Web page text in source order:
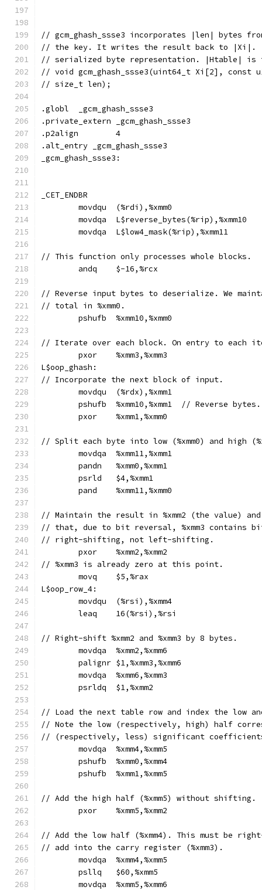
// gcm_ghash_ssse3 incorporates |len| bytes
// the key. It writes the result back to |Xi|.
// serialized byte representation. |Htable| is
// void gcm_ghash_ssse3(uint64_t Xi[2],
// size_t len);
.globl	_gcm_ghash_ssse3
.private_extern _gcm_ghash_ssse3
.p2align	4
.alt_entry _gcm_ghash_ssse3
_gcm_ghash_ssse3:
_CET_ENDBR
	movdqu	(%rdi),%xmm0
	movdqa	L$reverse_bytes(%rip),%xmm10
	movdqa	L$low4_mask(%rip),%xmm11
// This function only processes whole blocks.
	andq	$-16,%rcx
// Reverse input bytes to deserialize. We
// total in %xmm0.
	pshufb	%xmm10,%xmm0
// Iterate over each block. On entry to each
	pxor	%xmm3,%xmm3
L$oop_ghash:
// Incorporate the next block of input.
	movdqu	(%rdx),%xmm1
	pshufb	%xmm10,%xmm1  // Reverse bytes.
	pxor	%xmm1,%xmm0
// Split each byte into low (%xmm0) and high
	movdqa	%xmm11,%xmm1
	pandn	%xmm0,%xmm1
	psrld	$4,%xmm1
	pand	%xmm11,%xmm0
// Maintain the result in %xmm2 (the value)
// that, due to bit reversal, %xmm3 contains
// right-shifting, not left-shifting.
	pxor	%xmm2,%xmm2
// %xmm3 is already zero at this point.
	movq	$5,%rax
L$oop_row_4:
	movdqu	(%rsi),%xmm4
	leaq	16(%rsi),%rsi
// Right-shift %xmm2 and %xmm3 by 8 bytes.
	movdqa	%xmm2,%xmm6
	palignr	$1,%xmm3,%xmm6
	movdqa	%xmm6,%xmm3
	psrldq	$1,%xmm2
// Load the next table row and index the low
// Note the low (respectively, high) half
// (respectively, less) significant
	movdqa	%xmm4,%xmm5
	pshufb	%xmm0,%xmm4
	pshufb	%xmm1,%xmm5
// Add the high half (%xmm5) without shifting.
	pxor	%xmm5,%xmm2
// Add the low half (%xmm4). This must be
// add into the carry register (%xmm3).
	movdqa	%xmm4,%xmm5
	psllq	$60,%xmm5
	movdqa	%xmm5,%xmm6